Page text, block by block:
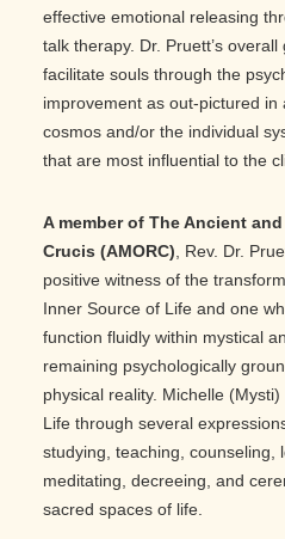
effective emotional releasing
talk therapy. Dr. Pruett’s
facilitate souls through the
improvement as out-pictured
cosmos and/or the individual
that are most influential to the
A member of The Ancient
Crucis (AMORC), Rev. Dr.
positive witness of the
Inner Source of Life and one
function fluidly within mystical
remaining psychologically
physical reality. Michelle
Life through several
studying, teaching, counseling,
meditating, decreeing, and
sacred spaces of life.